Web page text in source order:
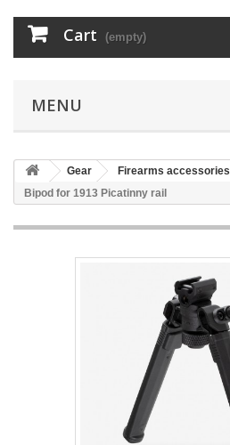
Cart (empty)
MENU
Gear Firearms accessories
Bipod for 1913 Picatinny rail